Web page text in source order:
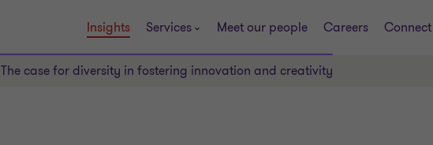
Insights Services Meet our people Careers Connect
The case for diversity in fostering innovation and creativity